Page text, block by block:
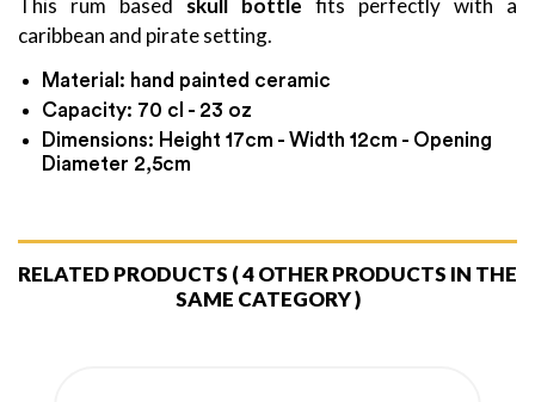
This rum based skull bottle fits perfectly with a
caribbean and pirate setting.
Material: hand painted ceramic
Capacity: 70 cl - 23 oz
Dimensions: Height 17cm - Width 12cm - Opening
Diameter 2,5cm
RELATED PRODUCTS ( 4 OTHER PRODUCTS IN THE
SAME CATEGORY )